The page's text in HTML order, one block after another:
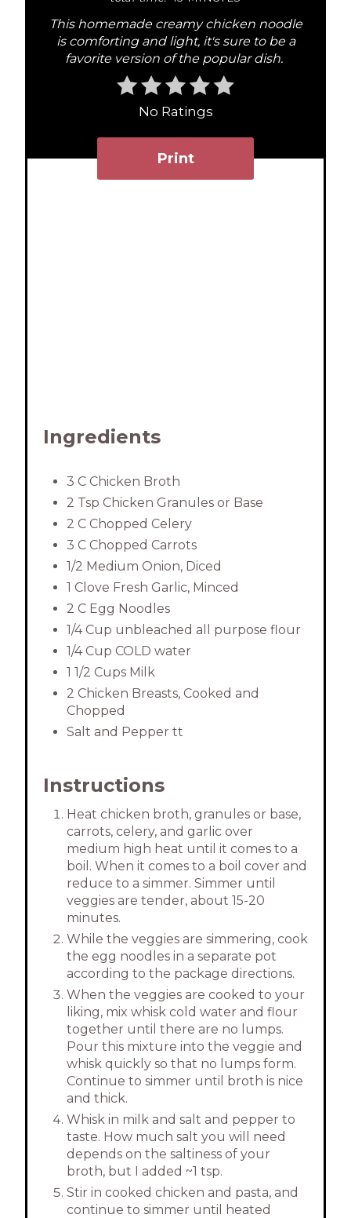
n
This homemade creamy chicken noodle
is comforting and light, it's sure to be a
favorite version of the popular dish.
No Ratings
Print
Ingredients
3 C Chicken Broth
2 Tsp Chicken Granules or Base
2 C Chopped Celery
3 C Chopped Carrots
1/2 Medium Onion, Diced
1 Clove Fresh Garlic, Minced
2 C Egg Noodles
1/4 Cup unbleached all purpose flour
1/4 Cup COLD water
1 1/2 Cups Milk
2 Chicken Breasts, Cooked and
Chopped
Salt and Pepper tt
Instructions
Heat chicken broth, granules or base,
carrots, celery, and garlic over
medium high heat until it comes to a
boil. When it comes to a boil cover and
reduce to a simmer. Simmer until
veggies are tender, about 15-20
minutes.
While the veggies are simmering, cook
the egg noodles in a separate pot
according to the package directions.
When the veggies are cooked to your
liking, mix whisk cold water and flour
together until there are no lumps.
Pour this mixture into the veggie and
whisk quickly so that no lumps form.
Continue to simmer until broth is nice
and thick.
Whisk in milk and salt and pepper to
taste. How much salt you will need
depends on the saltiness of your
broth, but I added ~1 tsp.
Stir in cooked chicken and pasta, and
continue to simmer until heated